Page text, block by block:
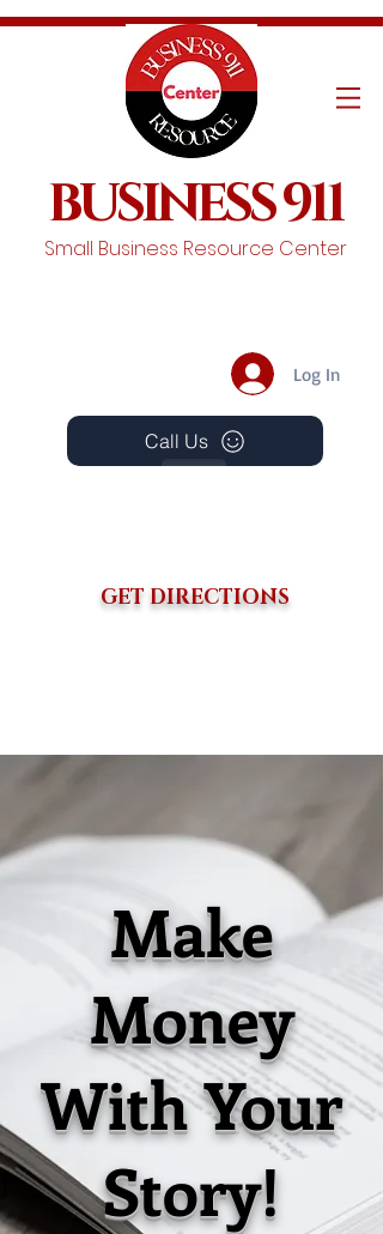
BUSINESS 911
Small Business Resource Center
Log In
Call Us
Events
GET DIRECTIONS
Make
Money
With Your
Story!